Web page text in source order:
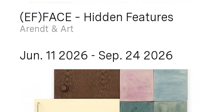
(EF)FACE – Hidden Features
Arendt & Art
Jun. 11 2026 - Sep. 24 2026